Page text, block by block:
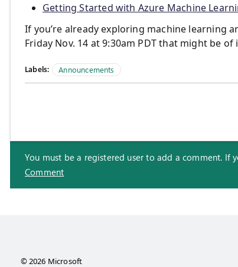
Getting Started with Azure Machine
If you’re already exploring machine learning
Friday Nov. 14 at 9:30am PDT that might be
Labels: Announcements
You must be a registered user to add a comment. If
Comment
© 2026 Microsoft